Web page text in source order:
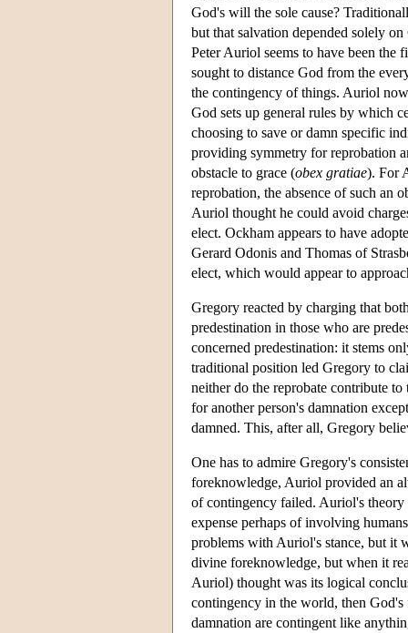
God's will the sole cause?
but that salvation depended solely
Peter Auriol seems to have been
sought to distance God from the
the contingency of things. Auriol
God sets up general rules by which
choosing to save or damn specific
providing symmetry for reprobation
obstacle to grace (obex gratiae). For
reprobation, the absence of such an
Auriol thought he could avoid
elect. Ockham appears to have
Gerard Odonis and Thomas of
elect, which would appear to
Gregory reacted by charging that
predestination in those who are
concerned predestination: it stems
traditional position led Gregory to
neither do the reprobate contribute
for another person's damnation
damned. This, after all, Gregory
One has to admire Gregory's
foreknowledge, Auriol provided an
of contingency failed. Auriol's theory
expense perhaps of involving
problems with Auriol's stance, but it
divine foreknowledge, but when it
Auriol) thought was its logical
contingency in the world, then
damnation are contingent like